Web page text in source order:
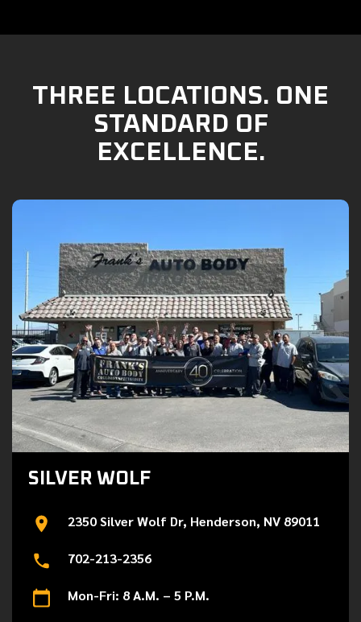
THREE LOCATIONS. ONE
STANDARD OF
EXCELLENCE.
SILVER WOLF
2350 Silver Wolf Dr, Henderson, NV 89011
702-213-2356
Mon-Fri: 8 A.M. – 5 P.M.